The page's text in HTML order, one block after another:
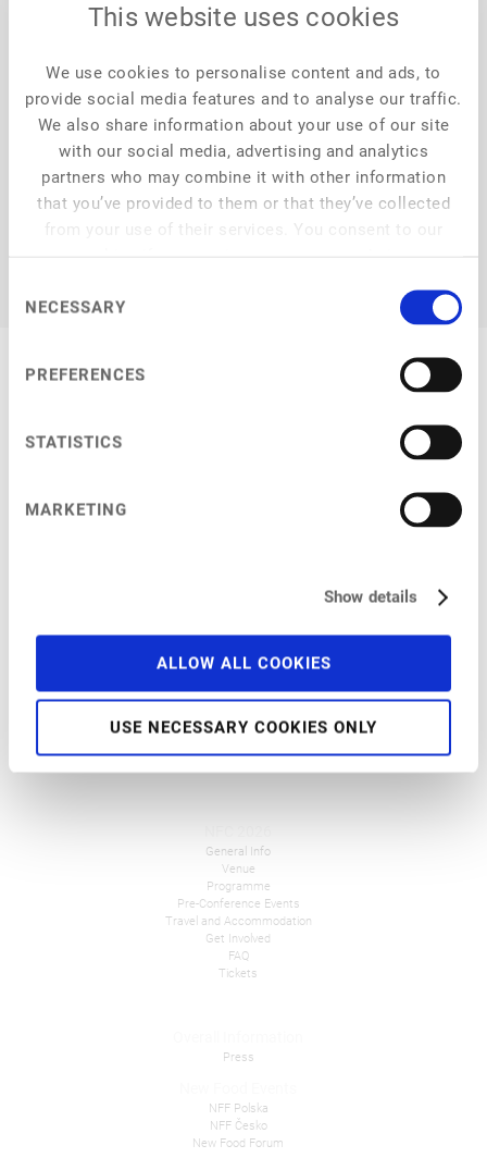
This website uses cookies
We use cookies to personalise content and ads, to
provide social media features and to analyse our traffic.
We also share information about your use of our site
with our social media, advertising and analytics
partners who may combine it with other information
that you’ve provided to them or that they’ve collected
from your use of their services. You consent to our
Selection
NECESSARY
PREFERENCES
STATISTICS
MARKETING
Show details
ALLOW ALL COOKIES
USE NECESSARY COOKIES ONLY
was first mover in developing vegan butter, which is made
conventional thinking to stop climate change through
what we eat and drink….without sacrificing anything”
says Henrik Lund, CEO of Naturli’ and chairman of the
Danish plantbased business association.
What's next in plant-based dairy?
General Info
Venue
Programme
Pre-Conference Events
Travel and Accommodation
Get Involved
FAQ
Tickets
Press
NFF Polska
NFF Česko
New Food Forum